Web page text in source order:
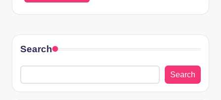
Search
Search